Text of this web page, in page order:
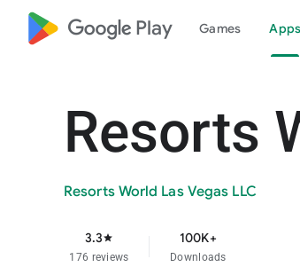
google_logo Play Games Apps
Resorts
Resorts World Las Vegas LLC
3.3star
176 reviews
100K+
Downloads